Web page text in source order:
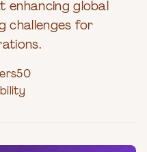
enhancing global
challenges for